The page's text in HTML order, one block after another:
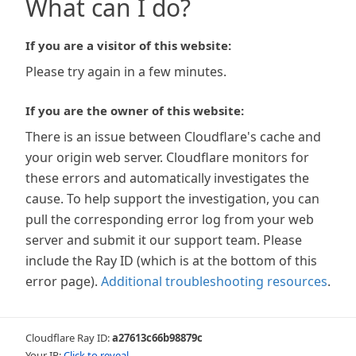
What can I do?
If you are a visitor of this website:
Please try again in a few minutes.
If you are the owner of this website:
There is an issue between Cloudflare's cache and
your origin web server. Cloudflare monitors for
these errors and automatically investigates the
cause. To help support the investigation, you can
pull the corresponding error log from your web
server and submit it our support team. Please
include the Ray ID (which is at the bottom of this
error page). Additional troubleshooting resources.
Cloudflare Ray ID:a27613c66b98879c